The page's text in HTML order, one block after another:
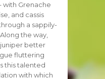
with Grenache
and cassis
a sappily-
the way,
juniper better
fluttering
this talented
with which